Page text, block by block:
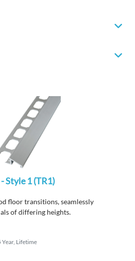
Style 1 (TR1)
floor transitions, seamlessly
of differing heights.
Year, Lifetime